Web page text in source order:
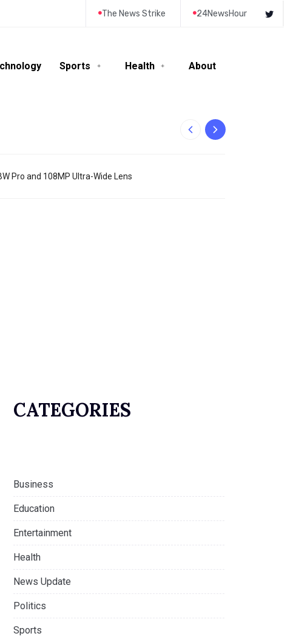
The News Strike 24NewsHour
Sports Health About
Pro and 108MP Ultra-Wide Lens
CATEGORIES
Business
Education
Entertainment
Health
News Update
Politics
Sports